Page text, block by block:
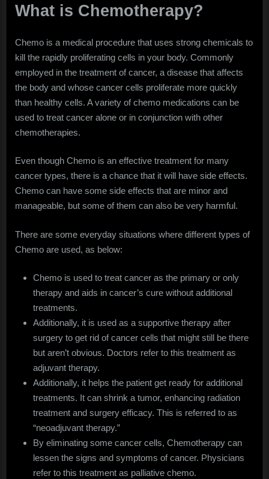
What is Chemotherapy?
Chemo is a medical procedure that uses strong chemicals to
kill the rapidly proliferating cells in your body. Commonly
employed in the treatment of cancer, a disease that affects
the body and whose cancer cells proliferate more quickly
than healthy cells. A variety of chemo medications can be
used to treat cancer alone or in conjunction with other
chemotherapies.
Even though Chemo is an effective treatment for many
cancer types, there is a chance that it will have side effects.
Chemo can have some side effects that are minor and
manageable, but some of them can also be very harmful.
There are some everyday situations where different types of
Chemo are used, as below:
Chemo is used to treat cancer as the primary or only
therapy and aids in cancer’s cure without additional
treatments.
Additionally, it is used as a supportive therapy after
surgery to get rid of cancer cells that might still be there
but aren’t obvious. Doctors refer to this treatment as
adjuvant therapy.
Additionally, it helps the patient get ready for additional
treatments. It can shrink a tumor, enhancing radiation
treatment and surgery efficacy. This is referred to as
“neoadjuvant therapy.”
By eliminating some cancer cells, Chemotherapy can
lessen the signs and symptoms of cancer. Physicians
refer to this treatment as palliative chemo.